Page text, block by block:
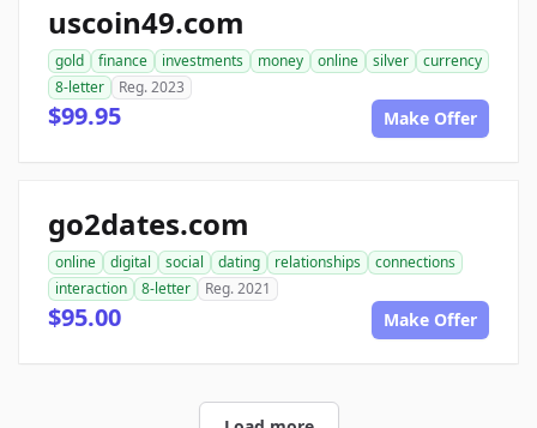
uscoin49.com
gold finance investments money online silver
currency
8-letter
Reg. 2023
$99.95 Make Offer
go2dates.com
online digital social dating relationships
connections
interaction
8-letter Reg. 2021
$95.00 Make Offer